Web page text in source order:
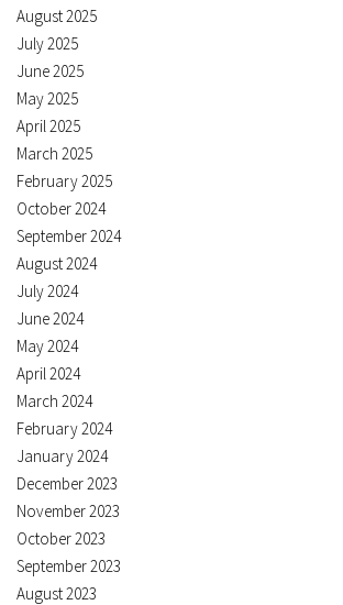
August 2025
July 2025
June 2025
May 2025
April 2025
March 2025
February 2025
October 2024
September 2024
August 2024
July 2024
June 2024
May 2024
April 2024
March 2024
February 2024
January 2024
December 2023
November 2023
October 2023
September 2023
August 2023